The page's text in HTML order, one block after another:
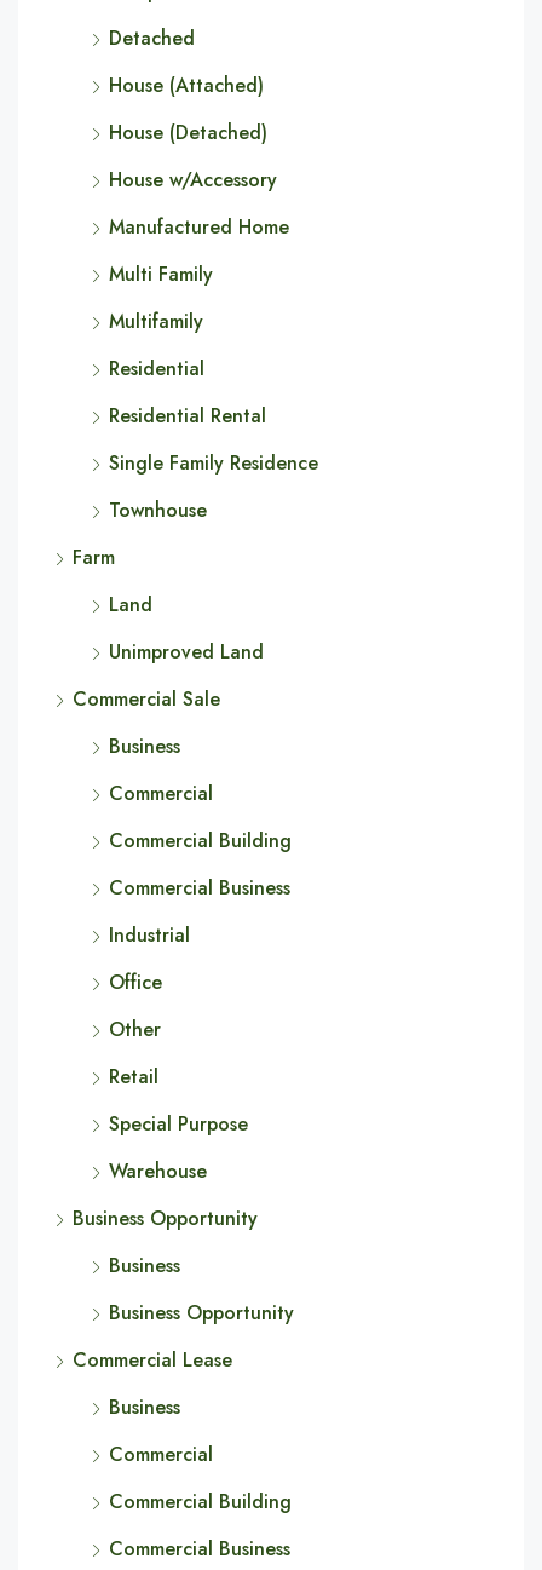
Detached
House (Attached)
House (Detached)
House w/Accessory
Manufactured Home
Multi Family
Multifamily
Residential
Residential Rental
Single Family Residence
Townhouse
Farm
Land
Unimproved Land
Commercial Sale
Business
Commercial
Commercial Building
Commercial Business
Industrial
Office
Other
Retail
Special Purpose
Warehouse
Business Opportunity
Business
Business Opportunity
Commercial Lease
Business
Commercial
Commercial Building
Commercial Business